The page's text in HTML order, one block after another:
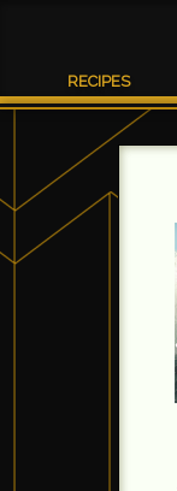
RECIPES